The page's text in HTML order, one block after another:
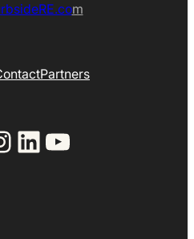
m
Partners
LinkedIn YouTube